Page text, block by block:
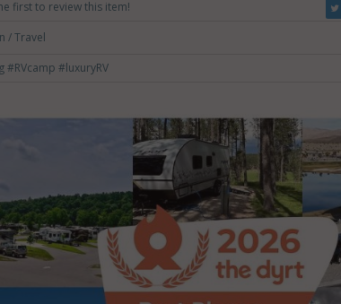
first to review this item!
/ Travel
#RVcamp #luxuryRV